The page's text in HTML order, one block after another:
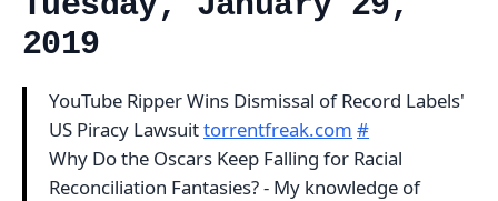
2019
YouTube Ripper Wins Dismissal of Record Labels'
US Piracy Lawsuittorrentfreak.com #
Why Do the Oscars Keep Falling for Racial
Reconciliation Fantasies? - My knowledge of